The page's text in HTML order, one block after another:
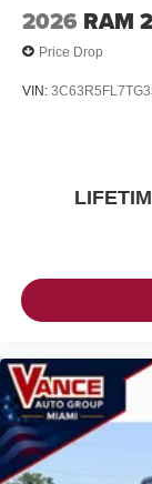
2026 RAM
Price Drop
VIN: